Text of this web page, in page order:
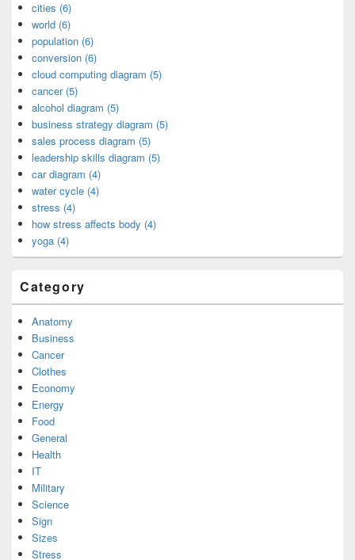
cities (6)
world (6)
population (6)
conversion (6)
cloud computing diagram (5)
cancer (5)
alcohol diagram (5)
business strategy diagram (5)
sales process diagram (5)
leadership skills diagram (5)
car diagram (4)
water cycle (4)
stress (4)
how stress affects body (4)
yoga (4)
Category
Anatomy
Business
Cancer
Clothes
Economy
Energy
Food
General
Health
IT
Military
Science
Sign
Sizes
Stress